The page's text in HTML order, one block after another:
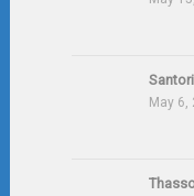
May 6,